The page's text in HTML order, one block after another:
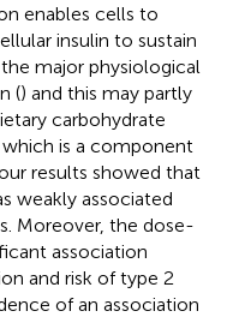
enables cells to
insulin to sustain
major physiological
() and this may partly
carbohydrate
is a component
results showed that
weakly associated
Moreover, the dose-
association
and risk of type 2
of an association